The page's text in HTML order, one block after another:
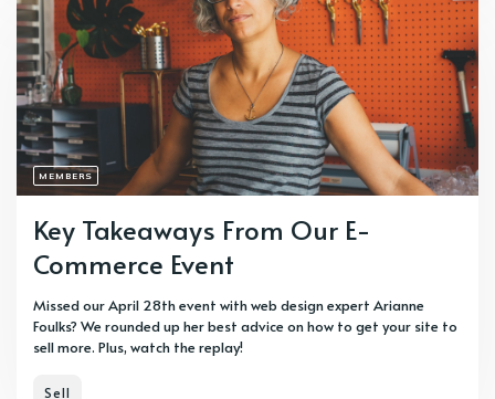
MEMBERS
Key Takeaways From Our E-
Commerce Event
Missed our April 28th event with web design expert Arianne
Foulks? We rounded up her best advice on how to get your site to
sell more. Plus, watch the replay!
Sell